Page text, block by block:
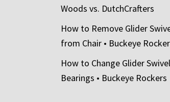
Woods vs. DutchCrafters
How to Remove Glider
from Chair • Buckeye
How to Change Glider Swivel
Bearings • Buckeye Rockers